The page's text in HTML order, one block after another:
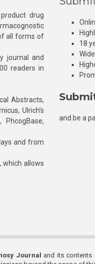
drug
all forms of
journal and
readers in
Abstracts,
Ulrich’s
PhcogBase,
and from
which allows
18
and be a
Journal
and its contents